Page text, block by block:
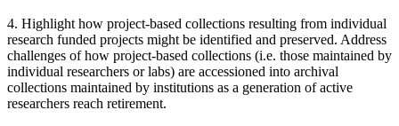
4. Highlight how project-based collections resulting from individual
research funded projects might be identified and preserved. Address
challenges of how project-based collections (i.e. those maintained by
individual researchers or labs) are accessioned into archival
collections maintained by institutions as a generation of active
researchers reach retirement.